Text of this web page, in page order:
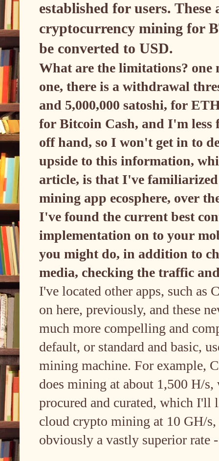
established for users.
cryptocurrency mining for
be converted to USD.
What are the limitations?
one, there is a withdrawal
and 5,000,000 satoshi, for
for Bitcoin Cash, and I'm
off hand, so I won't get in to
upside to this information,
article, is that I've
mining app ecosphere, over
I've found the current best
implementation on to your
you might do, in addition to
media, checking the traffic
I've located other apps, such as
on here, previously, and these
much more compelling and
default, or standard and basic,
mining machine. For example,
does mining at about 1,500 H/s,
procured and curated, which I'll
cloud crypto mining at 10 GH/
obviously a vastly superior rate